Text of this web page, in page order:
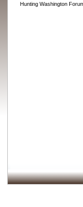
Hunting Washington